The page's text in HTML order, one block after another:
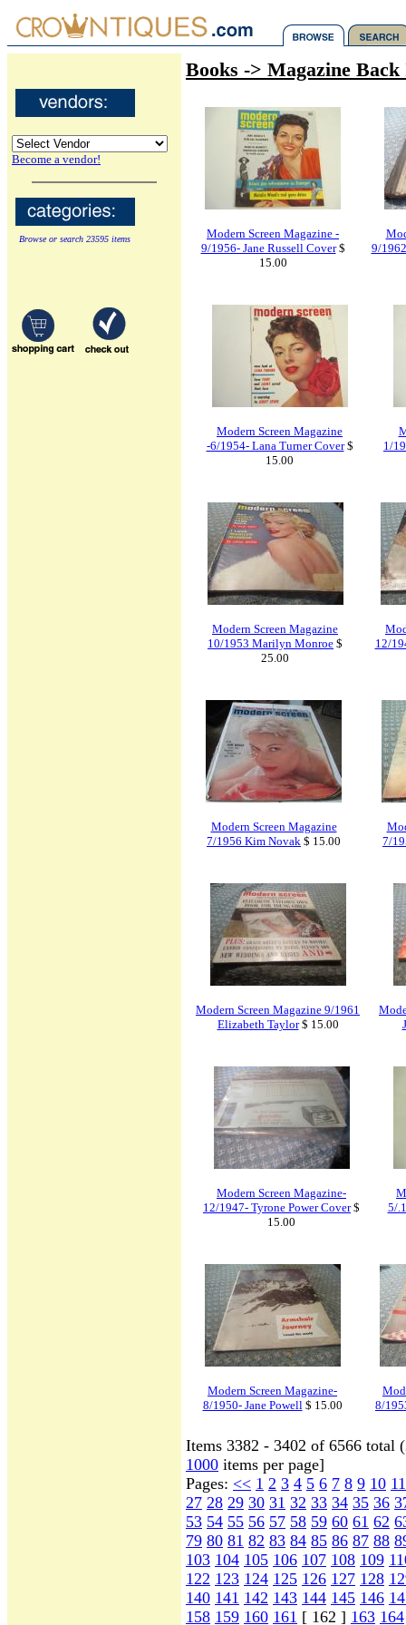
Become a vendor!
Browse or search 23595 items
Books -> Magazine Back
Modern Screen Magazine -
9/1956- Jane Russell Cover$
15.00
9/
Modern Screen Magazine
-6/1954- Lana Turner Cover$
15.00
1/
Modern Screen Magazine
10/1953 Marilyn Monroe $
25.00
12/
Modern Screen Magazine
7/1956 Kim Novak $ 15.00
7/
Modern Screen Magazine 9/1961
Elizabeth Taylor$ 15.00
Modern Screen Magazine-
12/1947- Tyrone Power Cover$
15.00
5/
Modern Screen Magazine-
8/1950- Jane Powell$ 15.00
8/
Items 3382 - 3402 of 6566 total
1000 items per page]
Pages: << 1 2 3 4 5 6 7 8 9 10 11
27 28 29 30 31 32 33 34 35 36
53 54 55 56 57 58 59 60 61 62
79 80 81 82 83 84 85 86 87 88
103 104 105 106 107 108 109
122 123 124 125 126 127 128
140 141 142 143 144 145 146
158 159 160 161 [ 162 ] 163 164